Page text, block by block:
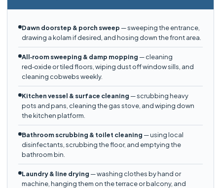
Dawn doorstep & porch sweep — sweeping the entrance,
drawing a kolam if desired, and hosing down the front area.
All‑room sweeping & damp mopping — cleaning
red‑oxide or tiled floors, wiping dust off window sills, and
cleaning cobwebs weekly.
Kitchen vessel & surface cleaning — scrubbing heavy
pots and pans, cleaning the gas stove, and wiping down
the kitchen platform.
Bathroom scrubbing & toilet cleaning — using local
disinfectants, scrubbing the floor, and emptying the
bathroom bin.
Laundry & line drying — washing clothes by hand or
machine, hanging them on the terrace or balcony, and